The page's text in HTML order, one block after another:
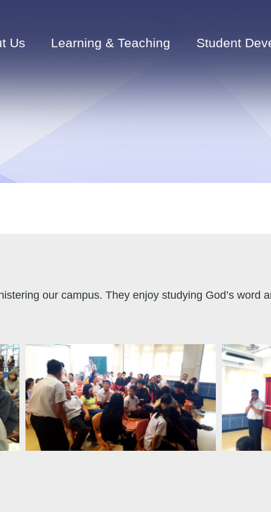
Us Learning & Teaching Student
our campus. They enjoy studying God’s word